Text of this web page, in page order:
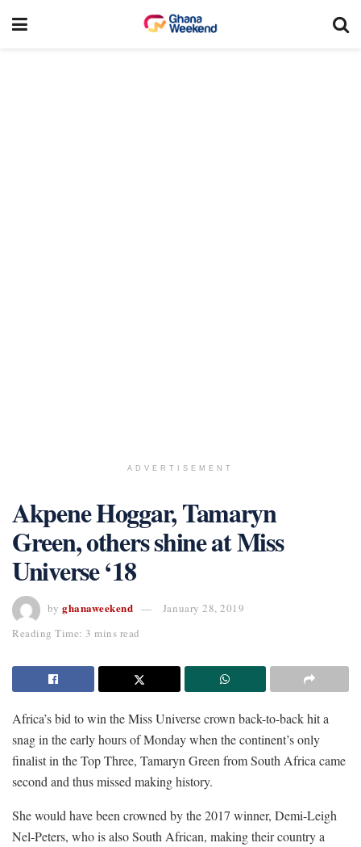
ADVERTISEMENT
Akpene Hoggar, Tamaryn
Green, others shine at Miss
Universe ‘18
by ghanaweekend
January 28, 2019
Reading Time: 3 mins read
Africa’s bid to win the Miss Universe crown back-to-back hit a
snag in the early hours of Monday when the continent’s only
finalist in the Top Three, Tamaryn Green from South Africa came
second and thus missed making history.
She would have been crowned by the 2017 winner, Demi-Leigh
Nel-Peters, who is also South African, making their country a